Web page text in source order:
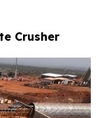
Crusher